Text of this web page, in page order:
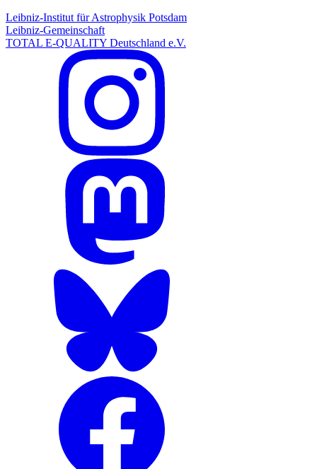
Leibniz-Institut für Astrophysik Potsdam
Leibniz-Gemeinschaft
TOTAL E-QUALITY Deutschland e.V.